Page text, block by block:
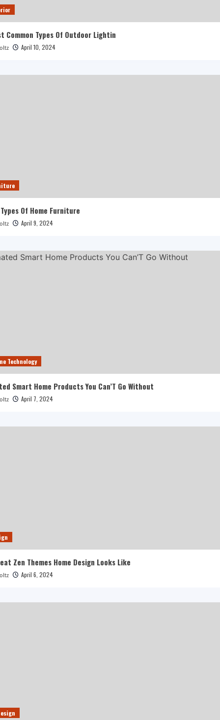
Common Types Of Outdoor Lightin
April 10, 2024
Of Home Furniture
April 9, 2024
Technology
Smart Home Products You Can’T Go Without
April 7, 2024
Zen Themes Home Design Looks Like
April 6, 2024